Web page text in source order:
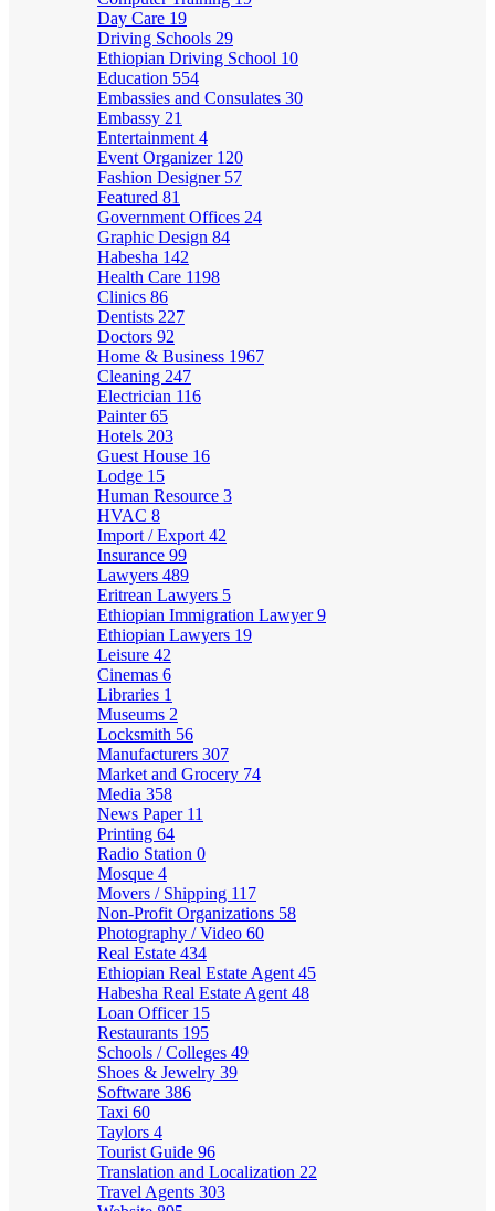
Day Care 19
Driving Schools 29
Ethiopian Driving School 10
Education 554
Embassies and Consulates 30
Embassy 21
Entertainment 4
Event Organizer 120
Fashion Designer 57
Featured 81
Government Offices 24
Graphic Design 84
Habesha 142
Health Care 1198
Clinics 86
Dentists 227
Doctors 92
Home & Business 1967
Cleaning 247
Electrician 116
Painter65
Hotels 203
Guest House 16
Lodge 15
Human Resource 3
HVAC 8
Import / Export 42
Insurance 99
Lawyers 489
Eritrean Lawyers 5
Ethiopian Immigration Lawyer9
Ethiopian Lawyers 19
Leisure 42
Cinemas 6
Libraries 1
Museums 2
Locksmith 56
Manufacturers 307
Market and Grocery 74
Media 358
News Paper 11
Printing 64
Radio Station 0
Mosque 4
Movers / Shipping 117
Non-Profit Organizations 58
Photography / Video 60
Real Estate 434
Ethiopian Real Estate Agent 45
Habesha Real Estate Agent 48
Loan Officer 15
Restaurants 195
Schools / Colleges 49
Shoes & Jewelry 39
Software 386
Taxi 60
Taylors 4
Tourist Guide 96
Translation and Localization 22
Travel Agents 303